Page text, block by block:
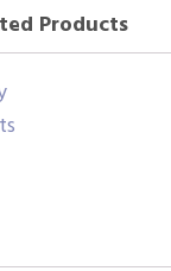
Products